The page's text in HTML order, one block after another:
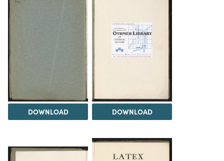
DOWNLOAD DOWNLOAD